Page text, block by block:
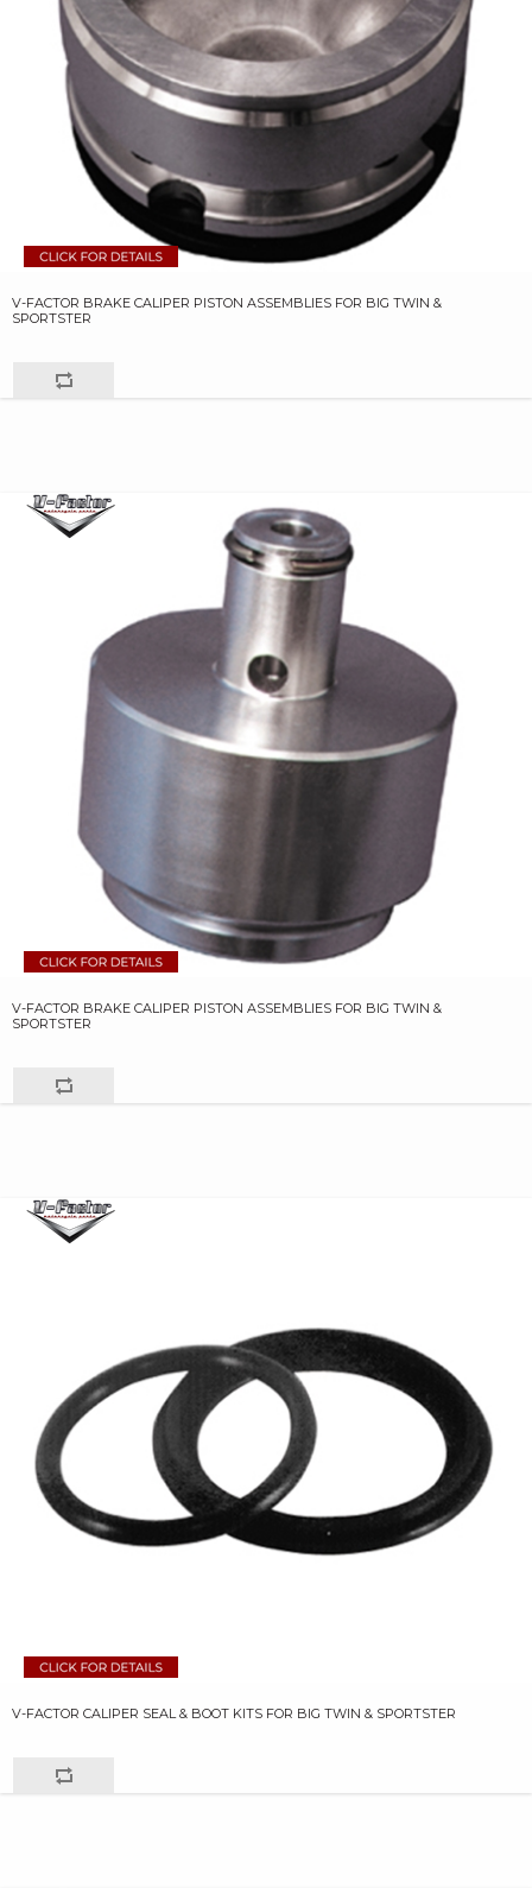
V-FACTOR BRAKE CALIPER PISTON ASSEMBLIES FOR BIG TWIN &
SPORTSTER
V-FACTOR BRAKE CALIPER PISTON ASSEMBLIES FOR BIG TWIN &
SPORTSTER
V-FACTOR CALIPER SEAL & BOOT KITS FOR BIG TWIN & SPORTSTER